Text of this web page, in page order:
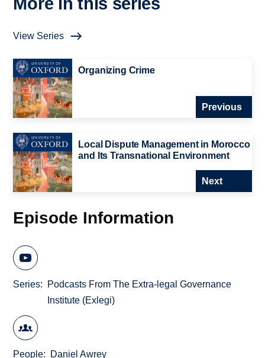
View Series
Organizing Crime
Previous
Local Dispute Management in Morocco
and Its Transnational Environment
Next
Episode Information
Series
Podcasts From The Extra-legal Governance
Institute (Exlegi)
People Daniel Awrey